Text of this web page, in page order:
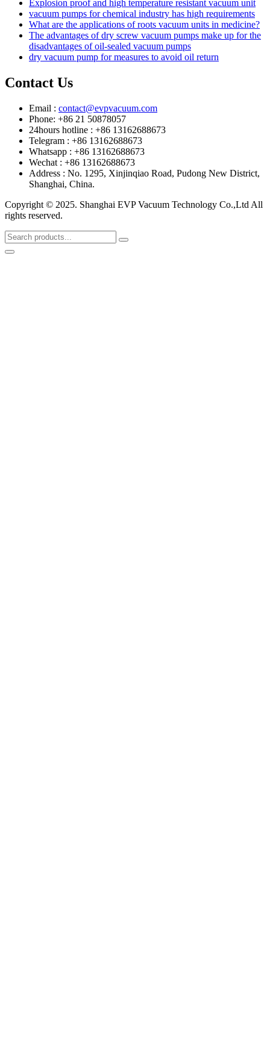
Explosion proof and high temperature resistant vacuum unit
vacuum pumps for chemical industry has high requirements
What are the applications of roots vacuum units in medicine?
The advantages of dry screw vacuum pumps make up for the
disadvantages of oil-sealed vacuum pumps
dry vacuum pump for measures to avoid oil return
Contact Us
Email : contact@evpvacuum.com
Phone: +86 21 50878057
24hours hotline : +86 13162688673
Telegram : +86 13162688673
Whatsapp : +86 13162688673
Wechat : +86 13162688673
Address : No. 1295, Xinjinqiao Road, Pudong New District,
Shanghai, China.
Copyright © 2025. Shanghai EVP Vacuum Technology Co.,Ltd All
rights reserved.